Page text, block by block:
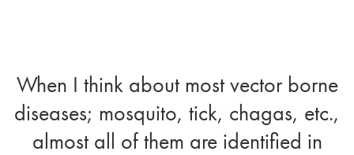
When I think about most vector borne
diseases; mosquito, tick, chagas, etc.,
almost all of them are identified in